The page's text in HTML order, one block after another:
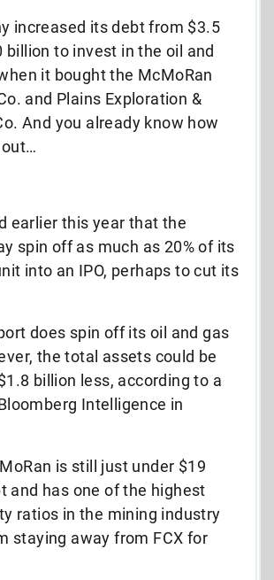
increased its debt from $3.5
billion to invest in the oil and
it bought the McMoRan
and Plains Exploration &
And you already know how
earlier this year that the
spin off as much as 20% of its
into an IPO, perhaps to cut its
does spin off its oil and gas
the total assets could be
billion less, according to a
Intelligence in
is still just under $19
and has one of the highest
ratios in the mining industry
staying away from FCX for